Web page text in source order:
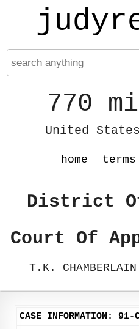
770
United
home terms
District
Court Of
T.K.
CASE INFORMATION: 91-